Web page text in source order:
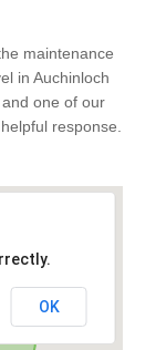
maintenance
in Auchinloch
one of our
response.
OK